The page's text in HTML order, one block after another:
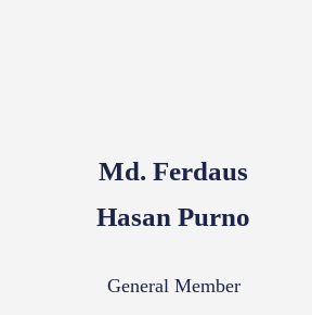
Md. Ferdaus
Hasan Purno
General Member